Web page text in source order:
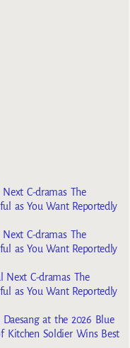
Next C-dramas The
as You Want Reportedly
Next C-dramas The
as You Want Reportedly
Next C-dramas The
as You Want Reportedly
at the 2026 Blue
Kitchen Soldier Wins Best